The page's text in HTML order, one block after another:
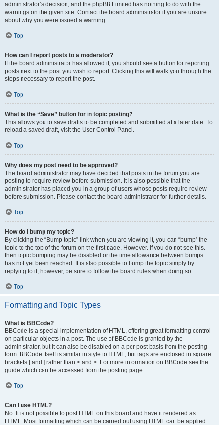
administrator’s decision, and the phpBB Limited has nothing to do with the
warnings on the given site. Contact the board administrator if you are unsure
about why you were issued a warning.
Top
How can I report posts to a moderator?
If the board administrator has allowed it, you should see a button for reporting
posts next to the post you wish to report. Clicking this will walk you through the
steps necessary to report the post.
Top
What is the “Save” button for in topic posting?
This allows you to save drafts to be completed and submitted at a later date. To
reload a saved draft, visit the User Control Panel.
Top
Why does my post need to be approved?
The board administrator may have decided that posts in the forum you are
posting to require review before submission. It is also possible that the
administrator has placed you in a group of users whose posts require review
before submission. Please contact the board administrator for further details.
Top
How do I bump my topic?
By clicking the “Bump topic” link when you are viewing it, you can “bump” the
topic to the top of the forum on the first page. However, if you do not see this,
then topic bumping may be disabled or the time allowance between bumps
has not yet been reached. It is also possible to bump the topic simply by
replying to it, however, be sure to follow the board rules when doing so.
Top
Formatting and Topic Types
What is BBCode?
BBCode is a special implementation of HTML, offering great formatting control
on particular objects in a post. The use of BBCode is granted by the
administrator, but it can also be disabled on a per post basis from the posting
form. BBCode itself is similar in style to HTML, but tags are enclosed in square
brackets [ and ] rather than < and >. For more information on BBCode see the
guide which can be accessed from the posting page.
Top
Can I use HTML?
No. It is not possible to post HTML on this board and have it rendered as
HTML. Most formatting which can be carried out using HTML can be applied